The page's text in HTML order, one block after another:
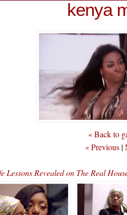
kenya
« Back to
« Previous |
Lessons Revealed on The Real